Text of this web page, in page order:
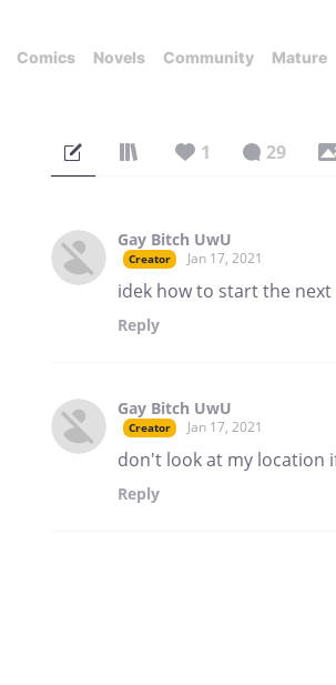
Comics Novels Community Mature
1 29
Gay Bitch UwU
Creator Jan 17, 2021
idek how to start the
Reply
Gay Bitch UwU
Creator Jan 17, 2021
don't look at my location
Reply